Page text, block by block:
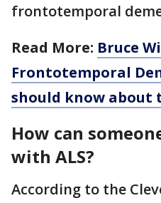
frontotemporal
Read More: Bruce
Frontotemporal
should know about
How can
with ALS?
According to the